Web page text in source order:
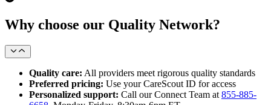
Why choose our Quality Network?
Quality care: All providers meet rigorous quality standards
Preferred pricing: Use your CareScout ID for access
Personalized support: Call our Connect Team at 855-885-